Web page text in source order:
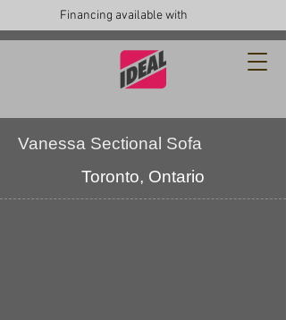
Financing available with
Vanessa Sectional Sofa
Toronto, Ontario